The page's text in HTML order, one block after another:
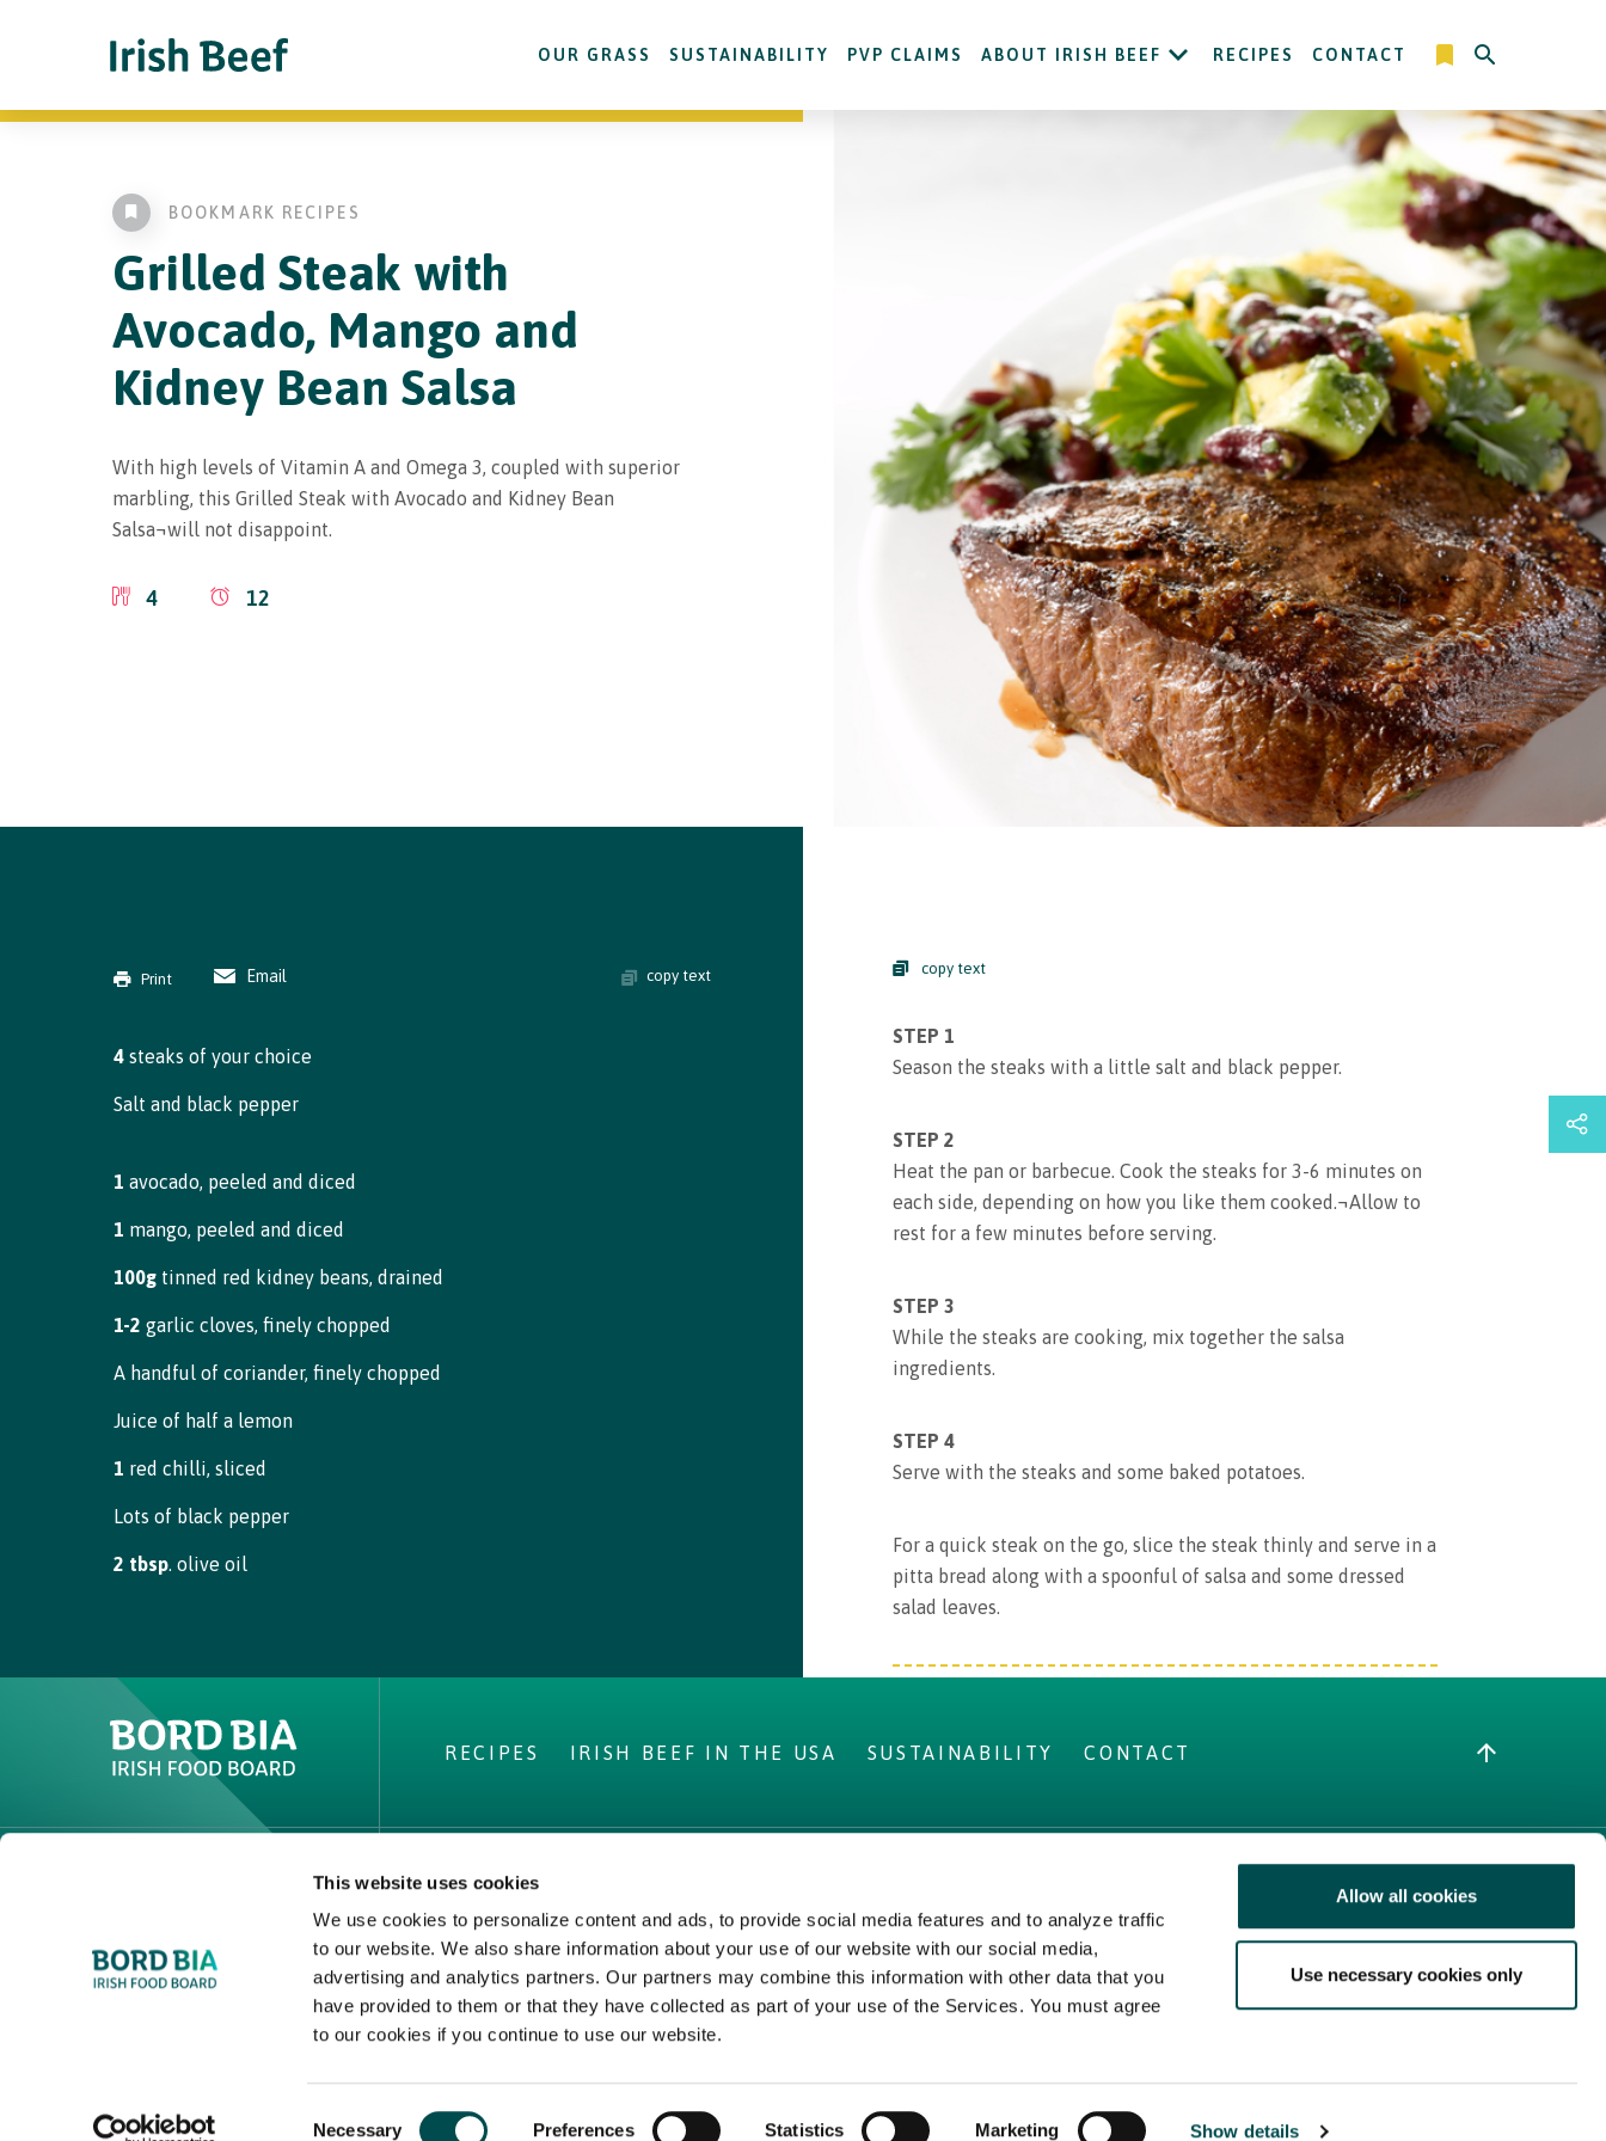
This website uses cookies
We use cookies to personalize content and ads, to provide social media features and to analyze traffic
to our website. We also share information about your use of our website with our social media,
advertising and analytics partners. Our partners may combine this information with other data that you
have provided to them or that they have collected as part of your use of the Services. You must agree
to our cookies if you continue to use our website.
Necessary Preferences Statistics Marketing Show details
Allow all cookies
Use necessary cookies only
OUR GRASS SUSTAINABILITY PVP CLAIMS ABOUT IRISH BEEF RECIPES CONTACT
BOOKMARK RECIPES
Grilled Steak with
Avocado, Mango and
Kidney Bean Salsa
With high levels of Vitamin A and Omega 3, coupled with superior
marbling, this Grilled Steak with Avocado and Kidney Bean
Salsa¬will not disappoint.
4 12
Print Email copy text
4 steaks of your choice
Salt and black pepper
1 avocado, peeled and diced
1 mango, peeled and diced
100g tinned red kidney beans, drained
1-2 garlic cloves, finely chopped
A handful of coriander, finely chopped
Juice of half a lemon
1 red chilli, sliced
Lots of black pepper
2 tbsp. olive oil
copy text
STEP 1
Season the steaks with a little salt and black pepper.
STEP 2
Heat the pan or barbecue. Cook the steaks for 3-6 minutes on
each side, depending on how you like them cooked.¬Allow to
rest for a few minutes before serving.
STEP 3
While the steaks are cooking, mix together the salsa
ingredients.
STEP 4
Serve with the steaks and some baked potatoes.
For a quick steak on the go, slice the steak thinly and serve in a
pitta bread along with a spoonful of salsa and some dressed
salad leaves.
Congrats! You just saved a recipe. You can review all
saved recipes by visiting your bookmarks
RECIPES IRISH BEEF IN THE USA SUSTAINABILITY CONTACT
PVP Claims
Buy Irish Beef
Contact
Privacy Policy
Cookie Policy,
Declaration and Consent
MORE IRISH FOOD
Trade Website
Bord Bia Website
Origin Green